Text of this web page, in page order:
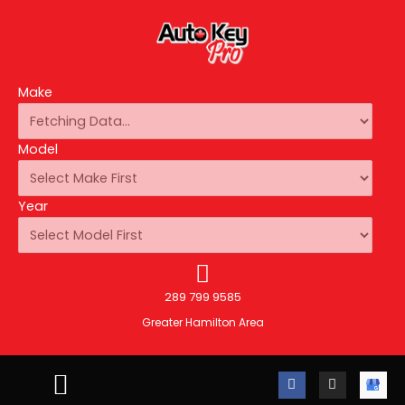
Make
Model
Year
289 799 9585
Greater Hamilton Area
F
a
I
n
A
u